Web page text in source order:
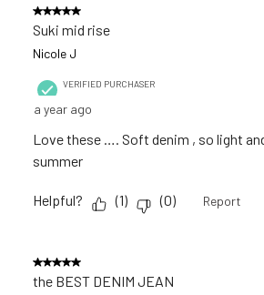
5 out of 5 stars.
Suki mid rise
Nicole J
VERIFIED PURCHASER
a year ago
Love these …. Soft denim , so light
summer
Helpful? (1) (0) Report
5 out of 5 stars.
the BEST DENIM JEAN